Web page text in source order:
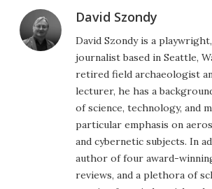
David Szondy
David Szondy is a
journalist based in Seattle,
retired field archaeologist
lecturer, he has a
of science, technology, and
particular emphasis on
and cybernetic subjects. In
author of four award-
reviews, and a plethora of